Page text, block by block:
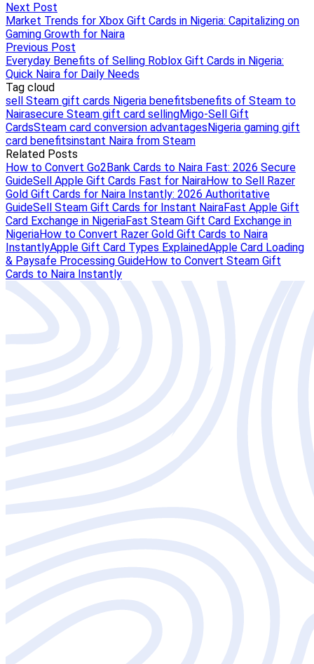
Next Post
Market Trends for Xbox Gift Cards in Nigeria: Capitalizing on
Gaming Growth for Naira
Previous Post
Everyday Benefits of Selling Roblox Gift Cards in Nigeria:
Quick Naira for Daily Needs
Tag cloud
sell Steam gift cards Nigeria benefitsbenefits of Steam to
Nairasecure Steam gift card sellingMigo-Sell Gift
CardsSteam card conversion advantagesNigeria gaming gift
card benefitsinstant Naira from Steam
Related Posts
How to Convert Go2Bank Cards to Naira Fast: 2026 Secure
GuideSell Apple Gift Cards Fast for NairaHow to Sell Razer
Gold Gift Cards for Naira Instantly: 2026 Authoritative
GuideSell Steam Gift Cards for Instant NairaFast Apple Gift
Card Exchange in NigeriaFast Steam Gift Card Exchange in
NigeriaHow to Convert Razer Gold Gift Cards to Naira
InstantlyApple Gift Card Types ExplainedApple Card Loading
& Paysafe Processing GuideHow to Convert Steam Gift
Cards to Naira Instantly